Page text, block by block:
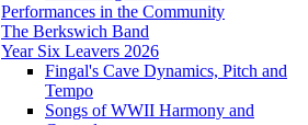
Performances in the Community
The Berkswich Band
Year Six Leavers 2026
Fingal's Cave Dynamics, Pitch and
Tempo
Songs of WWII Harmony and